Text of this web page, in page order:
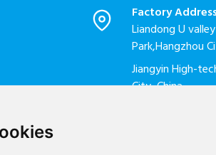
Factory
Liandong U
Park,Hangzhou
Jiangyin High-
City, China